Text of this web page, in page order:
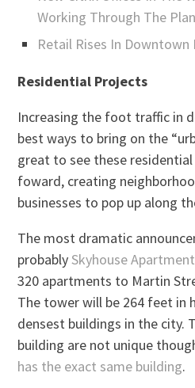
Working Through The
Retail Rises In Downtown
Residential Projects
Increasing the foot traffic in
best ways to bring on the
great to see these
foward, creating
businesses to pop up along
The most dramatic
probablySkyhouse
320 apartments to Martin
The tower will be 264 feet in
densest buildings in the city.
building are not unique
has the exact same building.